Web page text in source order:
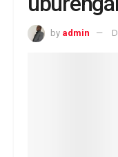
by admin